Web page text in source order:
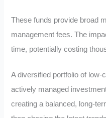
These funds provide broad
management fees. The
time, potentially costing
A diversified portfolio of
actively managed
creating a balanced, long-